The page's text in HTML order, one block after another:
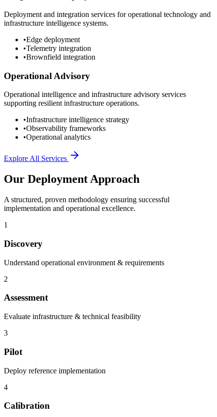
Deployment and integration services for operational technology and
infrastructure intelligence systems.
•Edge deployment
•Telemetry integration
•Brownfield integration
Operational Advisory
Operational intelligence and infrastructure advisory services
supporting resilient infrastructure operations.
•Infrastructure intelligence strategy
•Observability frameworks
•Operational analytics
Explore All Services
Our Deployment Approach
A structured, proven methodology ensuring successful
implementation and operational excellence.
1
Discovery
Understand operational environment & requirements
2
Assessment
Evaluate infrastructure & technical feasibility
3
Pilot
Deploy reference implementation
4
Calibration